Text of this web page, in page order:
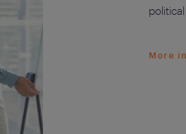
More